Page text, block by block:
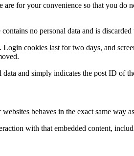
for your convenience so that you
no personal data and is
cookies last for two days, and
and simply indicates the post ID of
behaves in the exact same way
with that embedded content,